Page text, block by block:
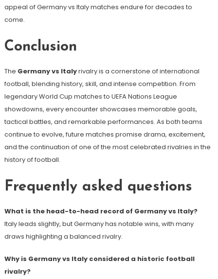
appeal of Germany vs Italy matches endure for decades to
come.
Conclusion
The Germany vs Italyrivalry is a cornerstone of international
football, blending history, skill, and intense competition. From
legendary World Cup matches to UEFA Nations League
showdowns, every encounter showcases memorable goals,
tactical battles, and remarkable performances. As both teams
continue to evolve, future matches promise drama, excitement,
and the continuation of one of the most celebrated rivalries in the
history of football.
Frequently asked questions
What is the head-to-head record of Germany vs Italy?
Italy leads slightly, but Germany has notable wins, with many
draws highlighting a balanced rivalry.
Why is Germany vs Italy considered a historic football
rivalry?